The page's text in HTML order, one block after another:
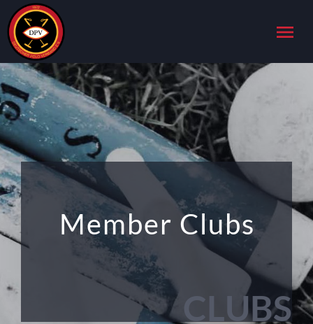
menu
Member Clubs
CLUBS